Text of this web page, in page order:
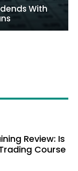
With
Review: Is
Course